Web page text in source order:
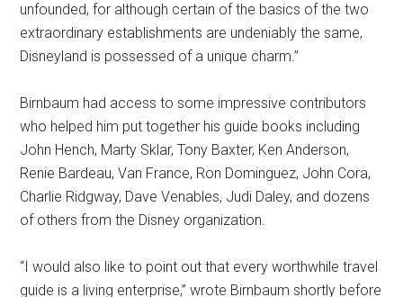
unfounded, for although certain of the basics of the two
extraordinary establishments are undeniably the same,
Disneyland is possessed of a unique charm.”
Birnbaum had access to some impressive contributors
who helped him put together his guide books including
John Hench, Marty Sklar, Tony Baxter, Ken Anderson,
Renie Bardeau, Van France, Ron Dominguez, John Cora,
Charlie Ridgway, Dave Venables, Judi Daley, and dozens
of others from the Disney organization.
“I would also like to point out that every worthwhile travel
guide is a living enterprise,” wrote Birnbaum shortly before